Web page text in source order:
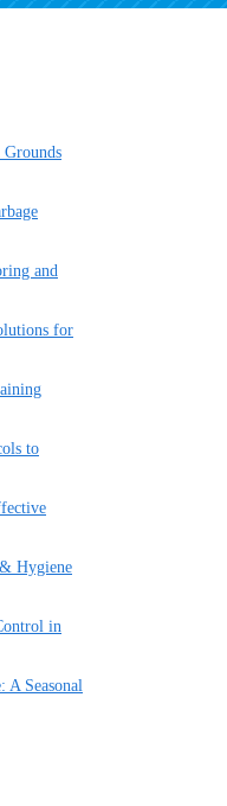
and
for
to
Hygiene
in
A Seasonal